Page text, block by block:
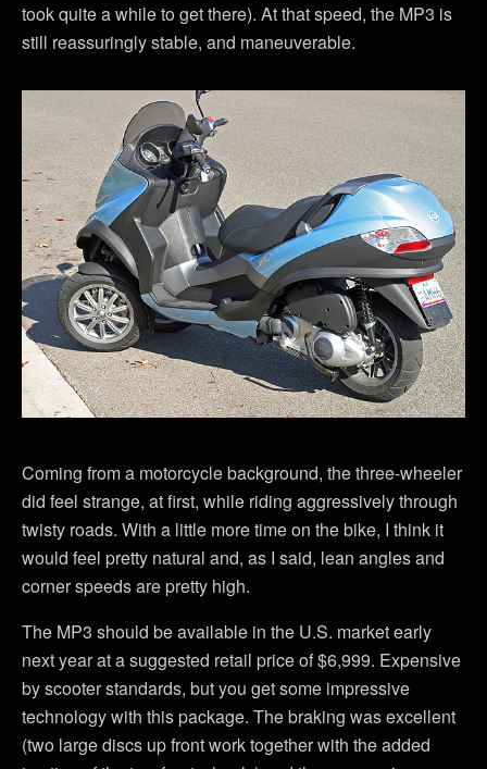
took quite a while to get there). At that speed, the MP3 is
still reassuringly stable, and maneuverable.
Coming from a motorcycle background, the three-wheeler
did feel strange, at first, while riding aggressively through
twisty roads. With a little more time on the bike, I think it
would feel pretty natural and, as I said, lean angles and
corner speeds are pretty high.
The MP3 should be available in the U.S. market early
next year at a suggested retail price of $6,999. Expensive
by scooter standards, but you get some impressive
technology with this package. The braking was excellent
(two large discs up front work together with the added